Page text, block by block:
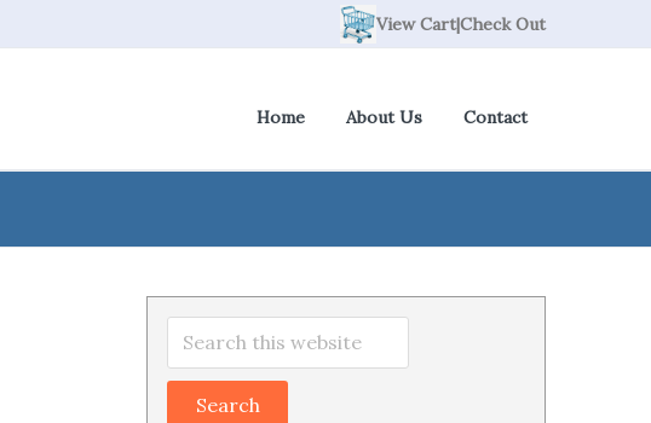
View Cart|Check Out
Home About Us Contact
Primary
Sidebar
Search
website